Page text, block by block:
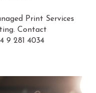
Print Services
Contact
9 281 4034